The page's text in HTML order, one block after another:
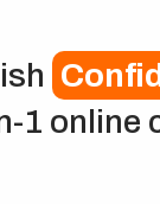
1 online